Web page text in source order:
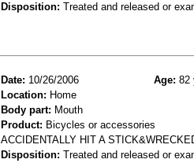
Disposition: Treated and released or
Date: 10/26/2006 Age: 82
Location: Home
Body part: Mouth
Product: Bicycles or accessories
ACCIDENTALLY HIT A
Disposition: Treated and released or